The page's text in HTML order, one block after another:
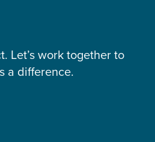
Let’s work together to
a difference.